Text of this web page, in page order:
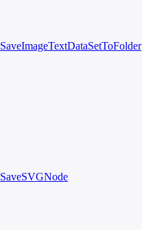
SaveImageTextDataSetToFolder
SaveSVGNode